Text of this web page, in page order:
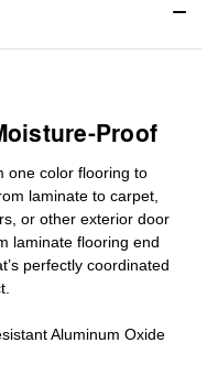
Proof
one color flooring to
laminate to carpet,
or other exterior door
laminate flooring end
perfectly coordinated
Aluminum Oxide